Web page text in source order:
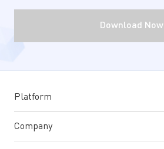
Download Now
Platform
Company